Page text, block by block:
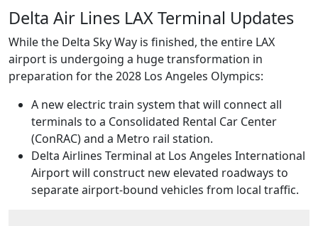
Delta Air Lines LAX Terminal Updates
While the Delta Sky Way is finished, the entire LAX
airport is undergoing a huge transformation in
preparation for the 2028 Los Angeles Olympics:
A new electric train system that will connect all
terminals to a Consolidated Rental Car Center
(ConRAC) and a Metro rail station.
Delta Airlines Terminal at Los Angeles International
Airport will construct new elevated roadways to
separate airport-bound vehicles from local traffic.